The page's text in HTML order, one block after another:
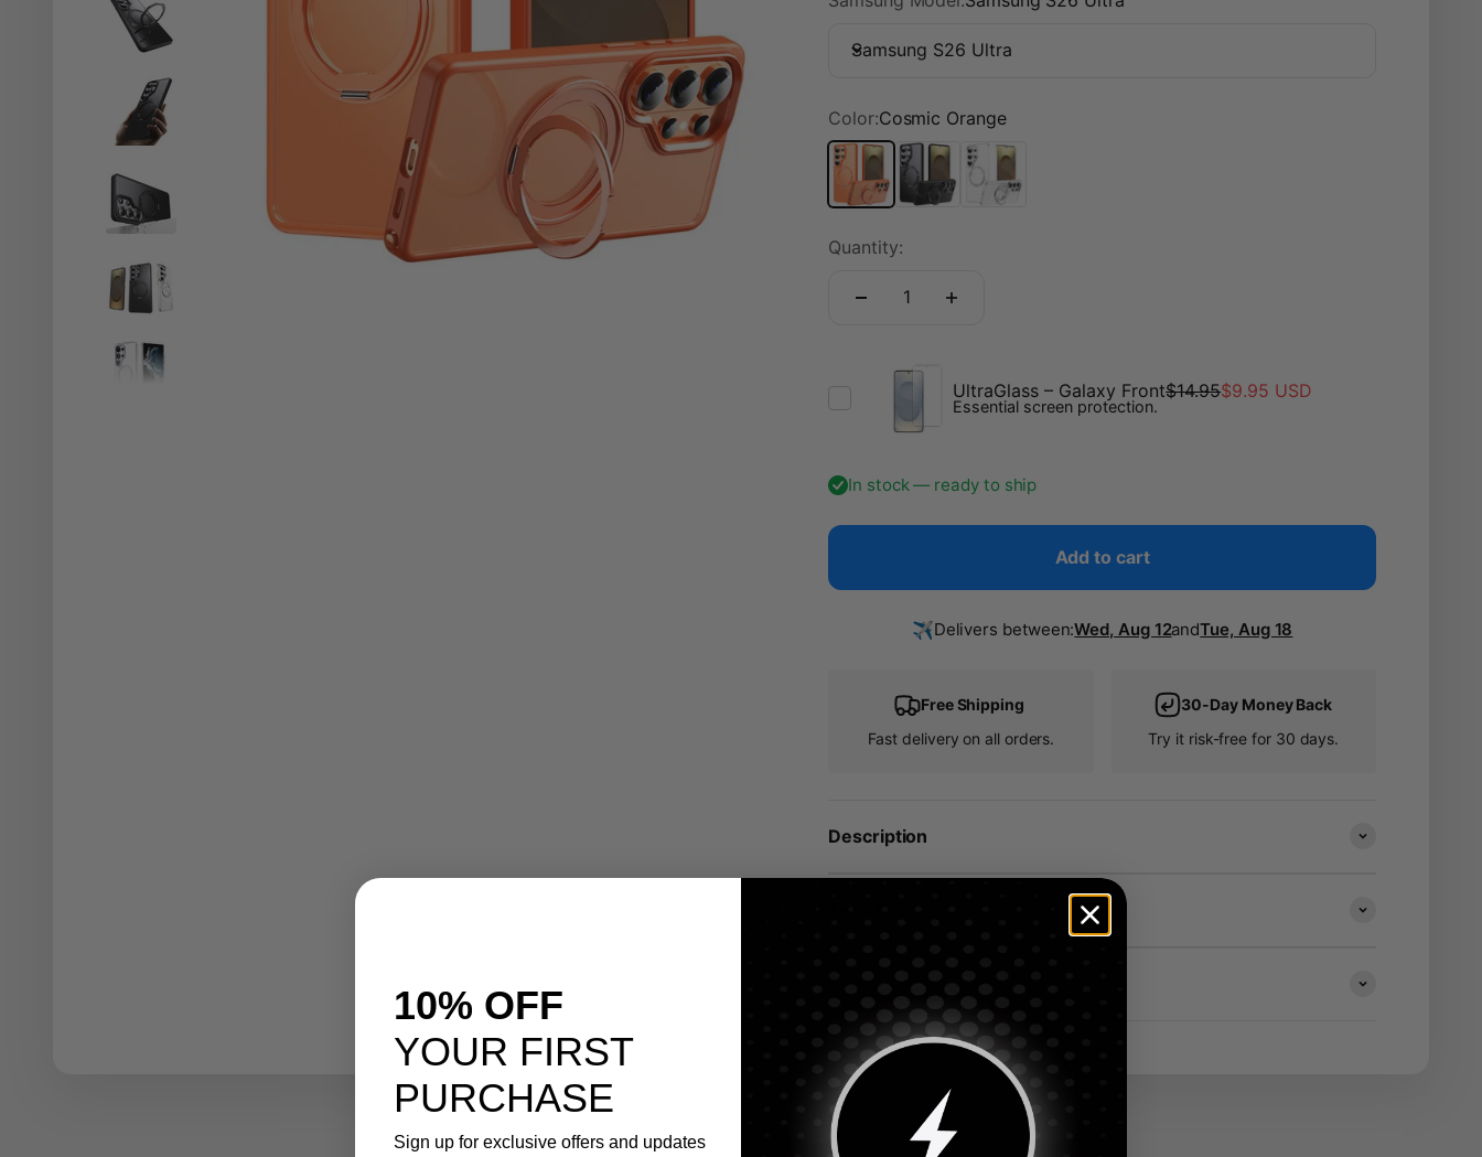
Samsung S26 Ultra
Color:Cosmic Orange
Cosmic OrangeMidnight Black
Transparent
Quantity:
UltraGlass – Galaxy Front$14.95$9.95 USD
Essential screen protection.
In stock — ready to ship
Add to cart
✈️Delivers between:Wed, Aug 12andTue, Aug 18
Free Shipping
Fast delivery on all orders.
30-Day Money Back
Try it risk-free for 30 days.
Description
10% OFF
YOUR FIRST
PURCHASE
Sign up for exclusive offers and updates